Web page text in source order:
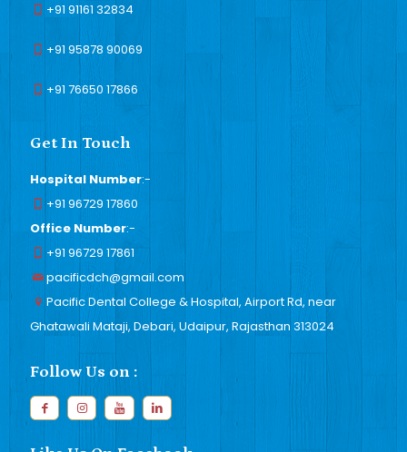
+91 91161 32834
+91 95878 90069
+91 76650 17866
Get In Touch
Hospital Number:-
+91 96729 17860
Office Number:-
+91 96729 17861
pacificdch@gmail.com
Pacific Dental College & Hospital, Airport Rd, near
Ghatawali Mataji, Debari, Udaipur, Rajasthan 313024
Follow Us on :